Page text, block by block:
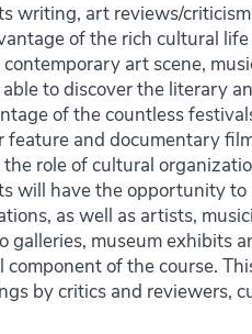
writing, art reviews/
of the rich cultural
art scene,
to discover the literary
of the countless
and documentary
role of cultural
will have the opportunity
as well as artists,
galleries, museum exhibits
of the course.
by critics and reviewers,